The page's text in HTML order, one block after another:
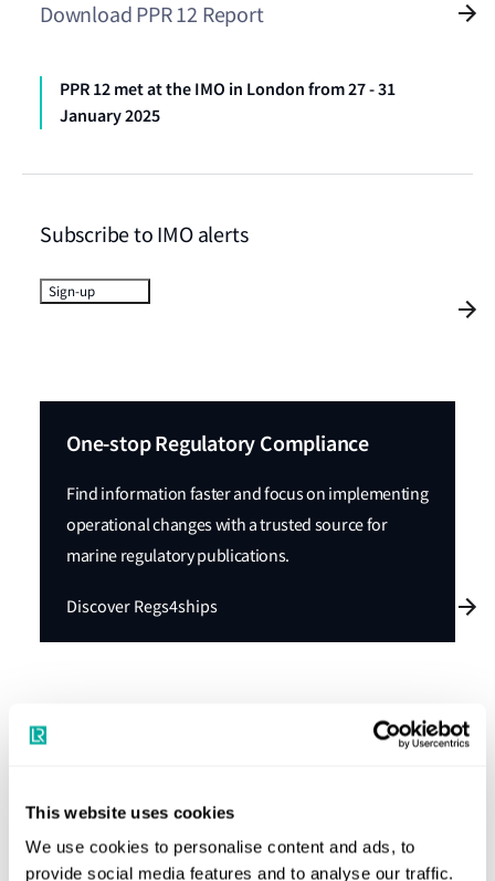
This website uses cookies
We use cookies to personalise content and ads, to
provide social media features and to analyse our traffic.
Download PPR 12 Report
PPR 12 met at the IMO in London from 27 - 31
January 2025
Significant outcomes from PPR 12:
outcomes from PPR 12:
PPR concurred with MEPC.2/Circ.30 on Provisional
Subscribe to IMO alerts
Sign-up
One-stop Regulatory Compliance
Find information faster and focus on implementing
operational changes with a trusted source for
marine regulatory publications.
Discover Regs4ships